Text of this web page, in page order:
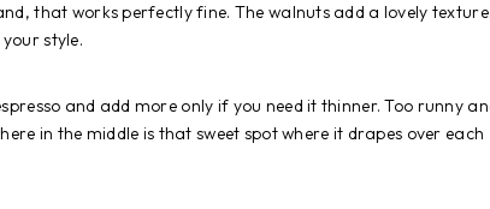
that works perfectly fine. The walnuts add a lovely
style.
and add more only if you need it thinner. Too runny
in the middle is that sweet spot where it drapes over each